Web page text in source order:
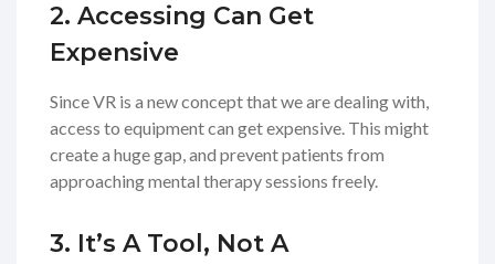
2. Accessing Can Get
Expensive
Since VR is a new concept that we are dealing with,
access to equipment can get expensive. This might
create a huge gap, and prevent patients from
approaching mental therapy sessions freely.
3. It’s A Tool, Not A